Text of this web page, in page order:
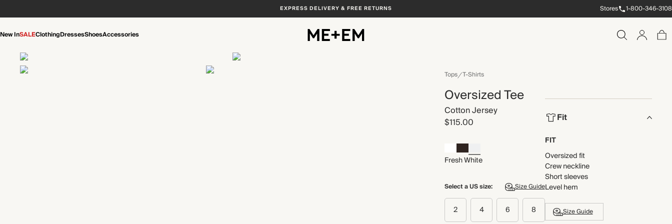
EXPRESS DELIVERY & FREE RETURNS Stores 1-800-346-3108
New InSALEClothingDressesShoesAccessories
View All
Tops T-Shirts
Oversized Tee
Cotton Jersey
$115.00
Fresh White
Select a US size: Size Guide
2 4 6 8
Fit
FIT
Oversized fit
Crew neckline
Short sleeves
Level hem
Size Guide